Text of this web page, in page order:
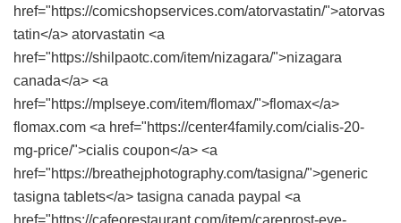
href="https://comicshopservices.com/atorvastatin/">atorvas
tatin</a> atorvastatin <a
href="https://shilpaotc.com/item/nizagara/">nizagara
canada</a> <a
href="https://mplseye.com/item/flomax/">flomax</a>
flomax.com <a href="https://center4family.com/cialis-20-
mg-price/">cialis coupon</a> <a
href="https://breathejphotography.com/tasigna/">generic
tasigna tablets</a> tasigna canada paypal <a
href="https://cafeorestaurant.com/item/careprost-eye-